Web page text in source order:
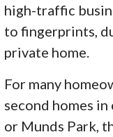
high-traffic
to fingerprints,
private home.
For many
second homes
or Munds Park,